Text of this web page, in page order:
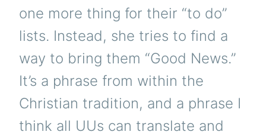
one more thing for their “to do”
lists. Instead, she tries to find a
way to bring them “Good News.”
It’s a phrase from within the
Christian tradition, and a phrase I
think all UUs can translate and